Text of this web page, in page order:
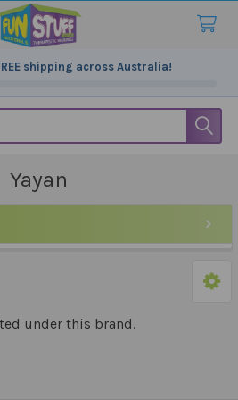
shipping across Australia!
Yayan
under this brand.